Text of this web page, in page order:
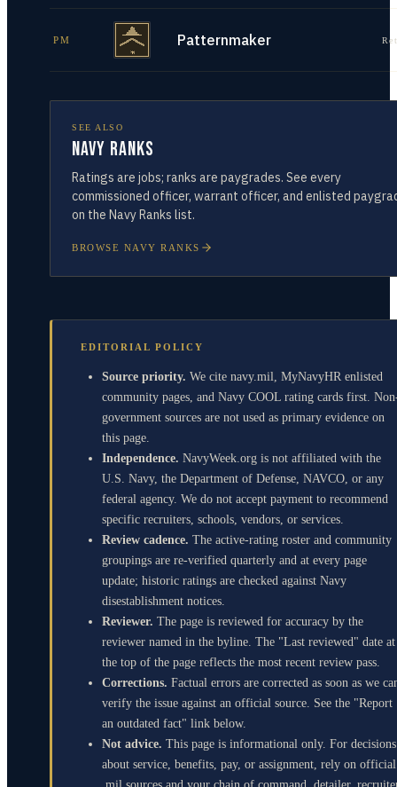
PM Patternmaker
SEE ALSO
Navy Ranks
Ratings are jobs; ranks are paygrades. See every
commissioned officer, warrant officer, and enlisted
on the Navy Ranks list.
BROWSE NAVY RANKS
EDITORIAL POLICY
Source priority. We cite navy.mil, MyNavyHR enlisted
community pages, and Navy COOL rating cards first.
government sources are not used as primary evidence on
this page.
Independence. NavyWeek.org is not affiliated with the
U.S. Navy, the Department of Defense, NAVCO, or any
federal agency. We do not accept payment to recommend
specific recruiters, schools, vendors, or services.
Review cadence. The active-rating roster and community
groupings are re-verified quarterly and at every page
update; historic ratings are checked against Navy
disestablishment notices.
Reviewer. The page is reviewed for accuracy by the
reviewer named in the byline. The "Last reviewed" date at
the top of the page reflects the most recent review pass.
Corrections. Factual errors are corrected as soon as we
verify the issue against an official source. See the "Report
an outdated fact" link below.
Not advice. This page is informational only. For decisions
about service, benefits, pay, or assignment, rely on official